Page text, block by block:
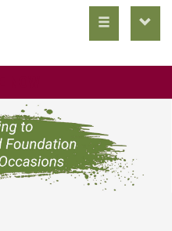
utility
toggle
main